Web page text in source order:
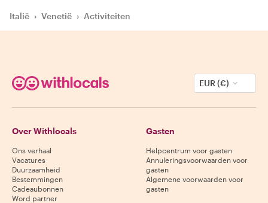
Italië › Venetië › Activiteiten
EUR (€)
Over Withlocals
Ons verhaal
Vacatures
Duurzaamheid
Bestemmingen
Cadeaubonnen
Word partner
Gasten
Helpcentrum voor gasten
Annuleringsvoorwaarden voor
gasten
Algemene voorwaarden voor
gasten